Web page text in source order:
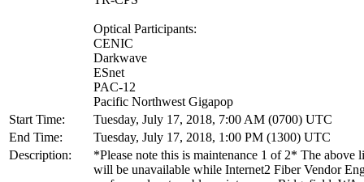
Optical Participants:
CENIC
Darkwave
ESnet
PAC-12
Pacific Northwest Gigapop
Start Time:
Tuesday, July 17, 2018, 7:00 AM (0700) UTC
End Time:
Tuesday, July 17, 2018, 1:00 PM (1300) UTC
Description:
*Please note this is maintenance 1 of 2* The above
will be unavailable while Internet2 Fiber Vendor